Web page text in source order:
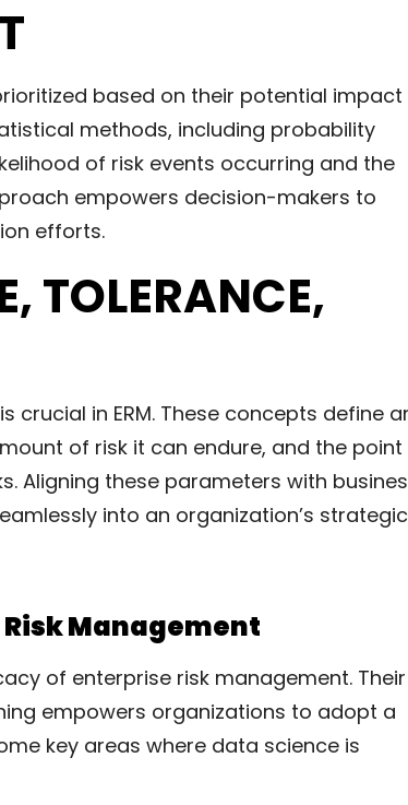
based on their potential impact
methods, including probability
of risk events occurring and the
empowers decision-makers to
efforts.
TOLERANCE,
in ERM. These concepts define
of risk it can endure, and the point
Aligning these parameters with
into an organization’s strategic
Management
of enterprise risk management. Their
empowers organizations to adopt a
key areas where data science is